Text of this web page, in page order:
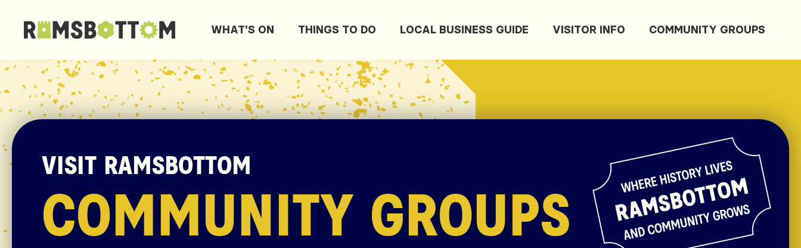
WHAT'S ON THINGS TO DO LOCAL BUSINESS GUIDE VISITOR INFO COMMUNITY GROUPS
VISIT RAMSBOTTOM
COMMUNITY GROUPS